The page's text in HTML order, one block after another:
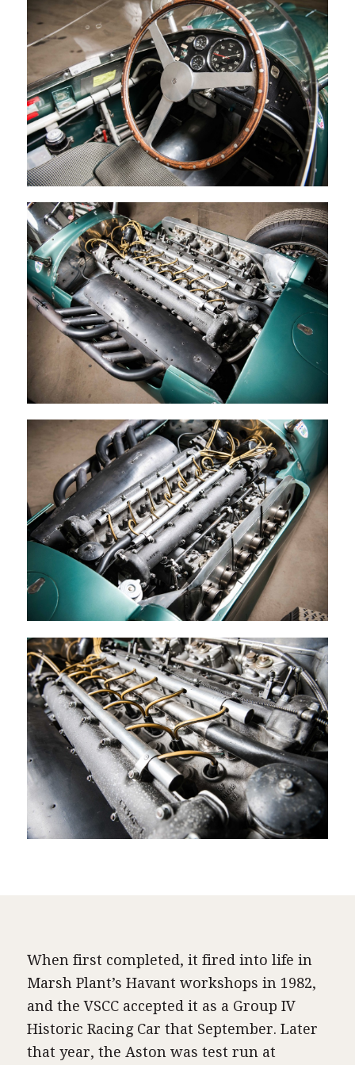
When first completed, it fired into life in
Marsh Plant’s Havant workshops in 1982,
and the VSCC accepted it as a Group IV
Historic Racing Car that September. Later
that year, the Aston was test run at